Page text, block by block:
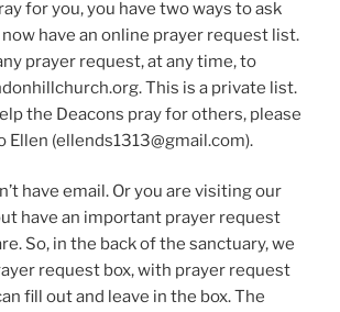
for you, you have two ways to ask
have an online prayer request list.
prayer request, at any time, to
This is a private list.
the Deacons pray for others, please
Ellen (ellends1313@gmail.com).
have email. Or you are visiting our
have an important prayer request
So, in the back of the sanctuary, we
request box, with prayer request
fill out and leave in the box. The